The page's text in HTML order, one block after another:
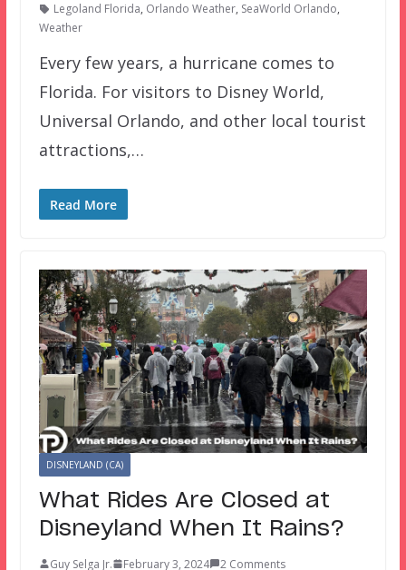
Legoland Florida, Orlando Weather, SeaWorld Orlando,
Weather
Every few years, a hurricane comes to
Florida. For visitors to Disney World,
Universal Orlando, and other local tourist
attractions,…
Read More
DISNEYLAND (CA)
What Rides Are Closed at
Disneyland When It Rains?
Guy Selga Jr. February 3, 2024 2 Comments